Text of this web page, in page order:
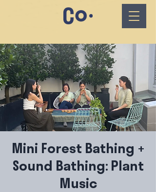
Mini Forest Bathing +
Sound Bathing: Plant
Music